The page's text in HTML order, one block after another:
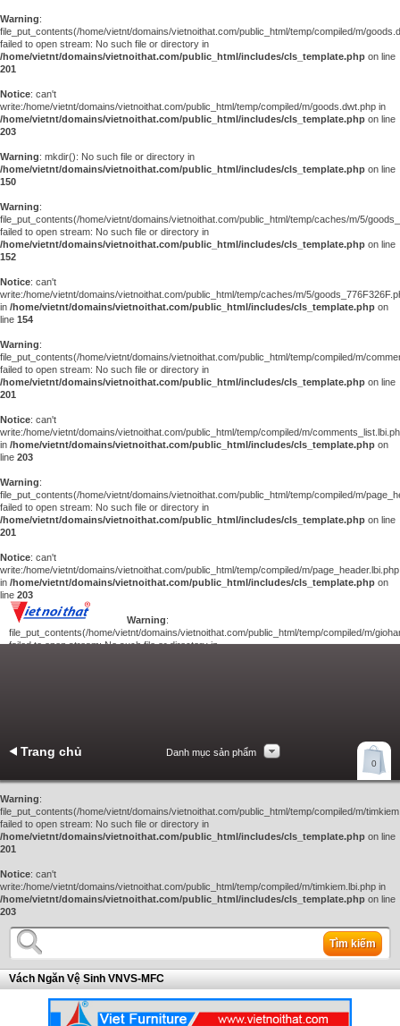
Warning:
file_put_contents(/home/vietnt/domains/vietnoithat.com/public_html/temp/compiled/m/
failed to open stream: No such file or directory in
/home/vietnt/domains/vietnoithat.com/public_html/includes/cls_template.php on line
201
Notice: can't
write:/home/vietnt/domains/vietnoithat.com/public_html/temp/compiled/m/goods.dwt.php in
/home/vietnt/domains/vietnoithat.com/public_html/includes/cls_template.php on line
203
Warning: mkdir(): No such file or directory in
/home/vietnt/domains/vietnoithat.com/public_html/includes/cls_template.php on line
150
Warning:
file_put_contents(/home/vietnt/domains/vietnoithat.com/public_html/temp/caches/m/5/
failed to open stream: No such file or directory in
/home/vietnt/domains/vietnoithat.com/public_html/includes/cls_template.php on line
152
Notice: can't
write:/home/vietnt/domains/vietnoithat.com/public_html/temp/caches/m/5/
in /home/vietnt/domains/vietnoithat.com/public_html/includes/cls_template.php on
line 154
Warning:
file_put_contents(/home/vietnt/domains/vietnoithat.com/public_html/temp/compiled/m/
failed to open stream: No such file or directory in
/home/vietnt/domains/vietnoithat.com/public_html/includes/cls_template.php on line
201
Notice: can't
write:/home/vietnt/domains/vietnoithat.com/public_html/temp/compiled/m/
in /home/vietnt/domains/vietnoithat.com/public_html/includes/cls_template.php on
line 203
Warning:
file_put_contents(/home/vietnt/domains/vietnoithat.com/public_html/temp/compiled/m/
failed to open stream: No such file or directory in
/home/vietnt/domains/vietnoithat.com/public_html/includes/cls_template.php on line
201
Notice: can't
write:/home/vietnt/domains/vietnoithat.com/public_html/temp/compiled/m/page_header.lbi.php
in /home/vietnt/domains/vietnoithat.com/public_html/includes/cls_template.php on
line 203
Warning:
file_put_contents(/home/vietnt/domains/vietnoithat.com/public_html/temp/compiled/m/
failed to open stream: No such file or directory in
0
Trang chủ Danh mục sản phẩm
Warning:
file_put_contents(/home/vietnt/domains/vietnoithat.com/public_html/temp/compiled/m/
failed to open stream: No such file or directory in
/home/vietnt/domains/vietnoithat.com/public_html/includes/cls_template.php on line
201
Notice: can't
write:/home/vietnt/domains/vietnoithat.com/public_html/temp/compiled/m/timkiem.lbi.php in
/home/vietnt/domains/vietnoithat.com/public_html/includes/cls_template.php on line
203
Tìm kiếm
Vách Ngăn Vệ Sinh VNVS-MFC